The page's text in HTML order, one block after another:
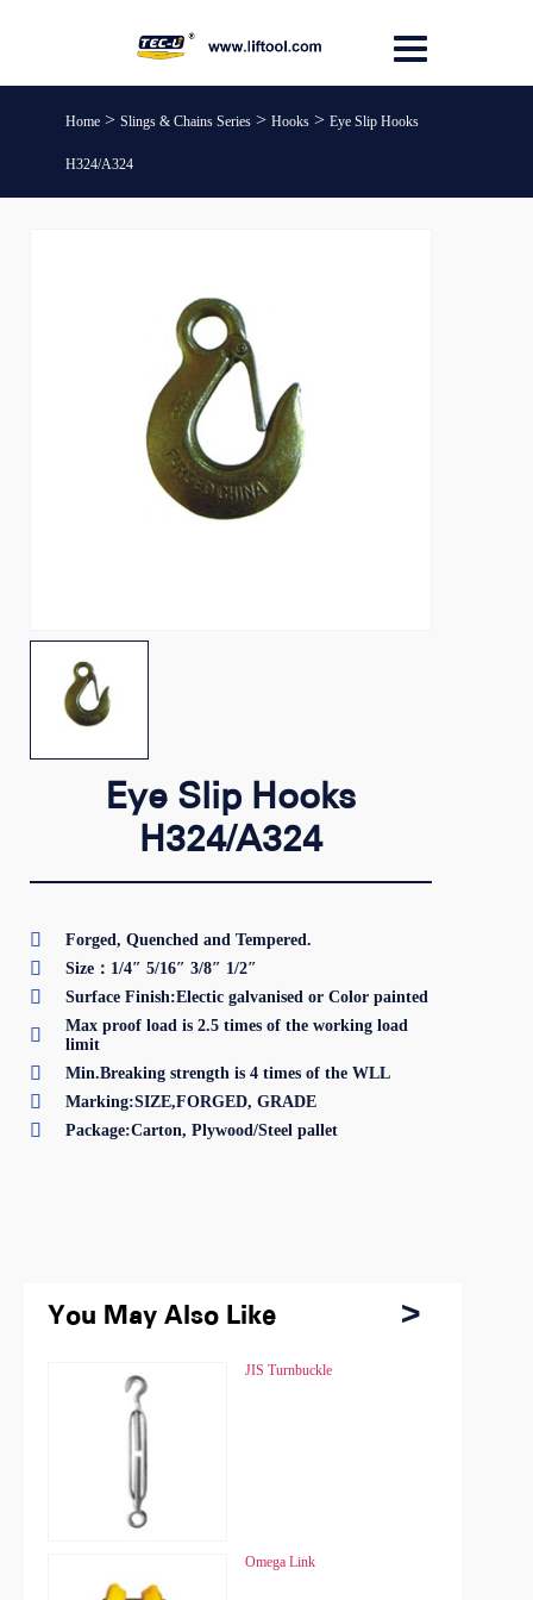
Home > Slings & Chains Series > Hooks > Eye Slip Hooks
H324/A324
Eye Slip Hooks
H324/A324
 Forged, Quenched and Tempered.
 Size：1/4″ 5/16″ 3/8″ 1/2″
 Surface Finish:Electic galvanised or Color painted

Max proof load is 2.5 times of the working load
limit
 Min.Breaking strength is 4 times of the WLL
 Marking:SIZE,FORGED, GRADE
 Package:Carton, Plywood/Steel pallet
You May Also Like
Chain Hoist HSZ
Chain Hoist HSZ-A
You May Also Like
JIS Turnbuckle
Omega Link
Chain Hoist HSZ
Chain Hoist HSZ-A
JIS Turnbuckle
Omega Link